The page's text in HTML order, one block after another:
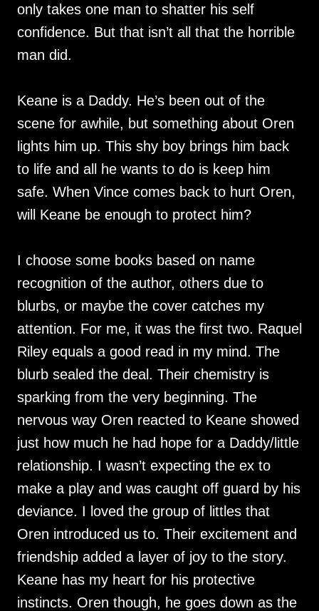
only takes one man to shatter his self
confidence. But that isn’t all that the horrible
man did.
Keane is a Daddy. He’s been out of the
scene for awhile, but something about Oren
lights him up. This shy boy brings him back
to life and all he wants to do is keep him
safe. When Vince comes back to hurt Oren,
will Keane be enough to protect him?
I choose some books based on name
recognition of the author, others due to
blurbs, or maybe the cover catches my
attention. For me, it was the first two. Raquel
Riley equals a good read in my mind. The
blurb sealed the deal. Their chemistry is
sparking from the very beginning. The
nervous way Oren reacted to Keane showed
just how much he had hope for a Daddy/little
relationship. I wasn’t expecting the ex to
make a play and was caught off guard by his
deviance. I loved the group of littles that
Oren introduced us to. Their excitement and
friendship added a layer of joy to the story.
Keane has my heart for his protective
instincts. Oren though, he goes down as the